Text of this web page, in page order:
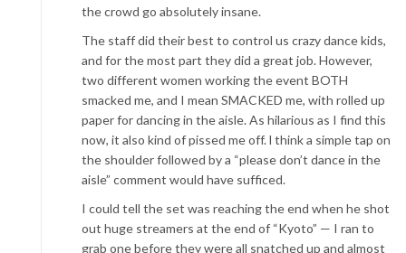
the crowd go absolutely insane.
The staff did their best to control us crazy dance kids,
and for the most part they did a great job. However,
two different women working the event BOTH
smacked me, and I mean SMACKED me, with rolled up
paper for dancing in the aisle. As hilarious as I find this
now, it also kind of pissed me off. l think a simple tap on
the shoulder followed by a “please don’t dance in the
aisle” comment would have sufficed.
I could tell the set was reaching the end when he shot
out huge streamers at the end of “Kyoto” — I ran to
grab one before they were all snatched up and almost